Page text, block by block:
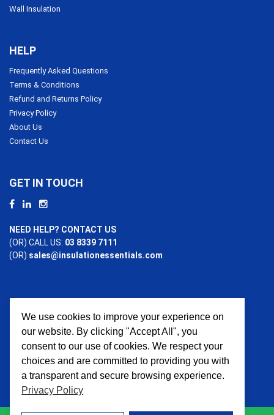
Wall Insulation
HELP
Frequently Asked Questions
Terms & Conditions
Refund and Returns Policy
Privacy Policy
About Us
Contact Us
GET IN TOUCH
NEED HELP? CONTACT US
(OR) CALL US: 03 8339 7111
(OR) sales@insulationessentials.com
PAYMENT OPTIONS
We use cookies to improve your experience on
our website. By clicking "Accept All", you
consent to our use of cookies. We respect your
choices and are committed to providing you with
a transparent and secure browsing experience.
Privacy Policy